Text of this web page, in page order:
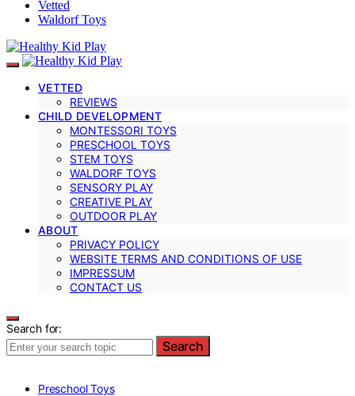
Vetted
Waldorf Toys
VETTED
REVIEWS
CHILD DEVELOPMENT
MONTESSORI TOYS
PRESCHOOL TOYS
STEM TOYS
WALDORF TOYS
SENSORY PLAY
CREATIVE PLAY
OUTDOOR PLAY
ABOUT
PRIVACY POLICY
WEBSITE TERMS AND CONDITIONS OF USE
IMPRESSUM
CONTACT US
Search for:
Search
Preschool Toys